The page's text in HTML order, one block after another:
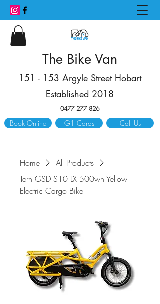
The Bike Van
151 - 153 Argyle Street Hobart
Established 2018
0477 277 826
Call Us
Gift Cards
Book Online
Home
All Products
Tern GSD S10 LX 500wh Yellow
Electric Cargo Bike